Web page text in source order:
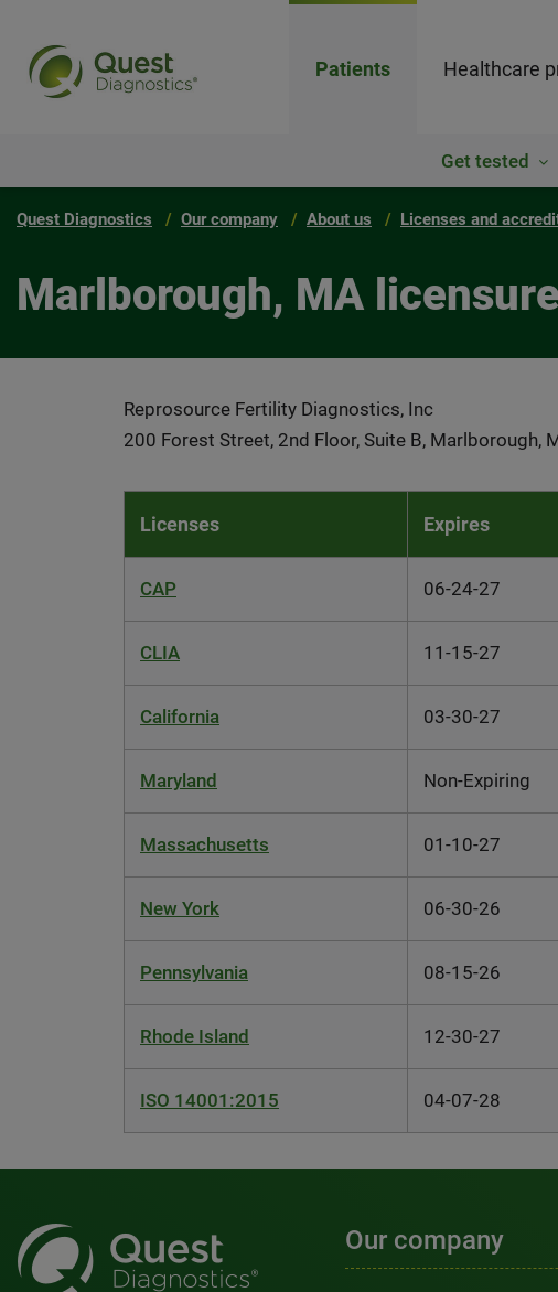
Patients Healthcare
Get tested
Quest Diagnostics Our company About us Licenses and
Marlborough, MA licensure
Reprosource Fertility Diagnostics, Inc
200 Forest Street, 2nd Floor, Suite B, Marlborough,
Licenses Expires
CAP 06-24-27
CLIA 11-15-27
California 03-30-27
Maryland Non-Expiring
Massachusetts 01-10-27
New York 06-30-26
Pennsylvania 08-15-26
Rhode Island 12-30-27
ISO 14001:2015 04-07-28
Our company